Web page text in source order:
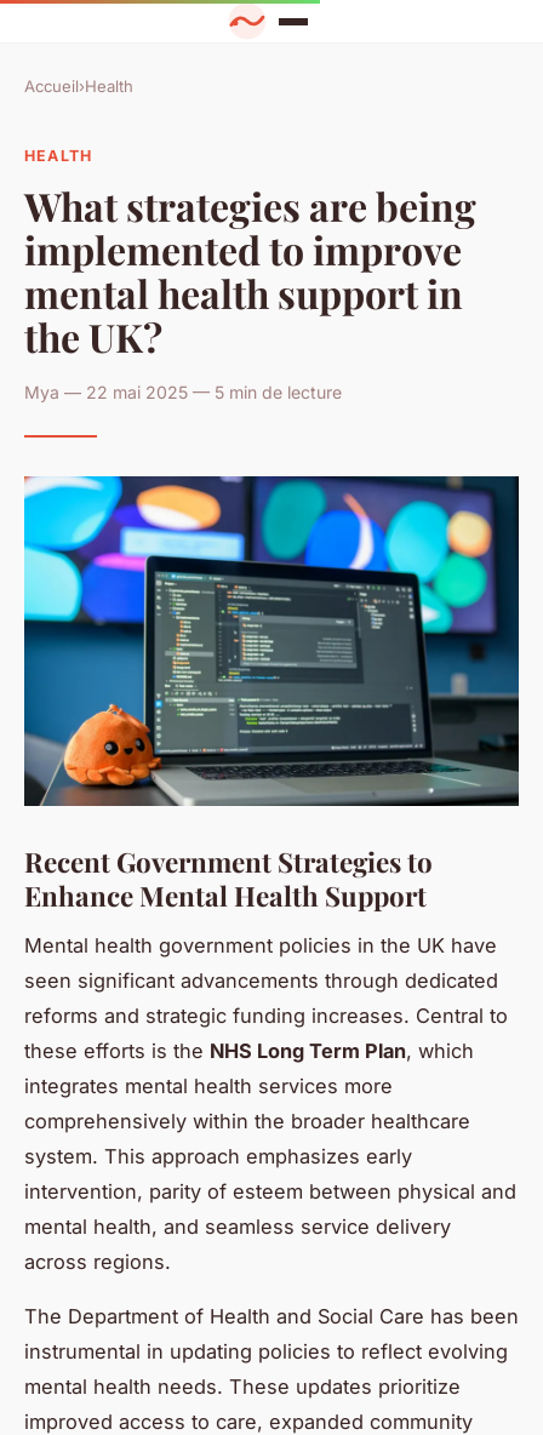
Accueil›Health
HEALTH
What strategies are being
implemented to improve
mental health support in
the UK?
Mya — 22 mai 2025 — 5 min de lecture
Recent Government Strategies to
Enhance Mental Health Support
Mental health government policies in the UK have
seen significant advancements through dedicated
reforms and strategic funding increases. Central to
these efforts is the NHS Long Term Plan, which
integrates mental health services more
comprehensively within the broader healthcare
system. This approach emphasizes early
intervention, parity of esteem between physical and
mental health, and seamless service delivery
across regions.
The Department of Health and Social Care has been
instrumental in updating policies to reflect evolving
mental health needs. These updates prioritize
improved access to care, expanded community